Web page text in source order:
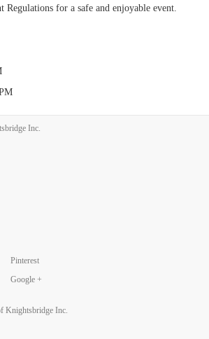
Regulations for a safe and enjoyable event.
show management at
Inc.
Pinterest
Google +
Knightsbridge Inc.